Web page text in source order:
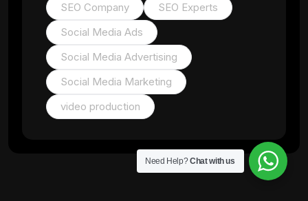
SEO Company
SEO Experts
Social Media Ads
Social Media Advertising
Social Media Marketing
video production
Need Help?Chat with us